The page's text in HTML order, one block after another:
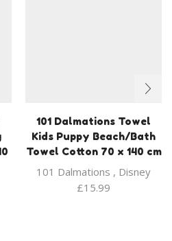
101 Dalmations Towel
Kids Puppy Beach/Bath
Towel Cotton 70 x 140 cm
101 Dalmations , Disney
£15.99